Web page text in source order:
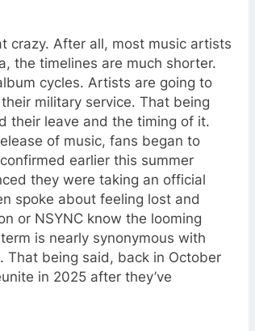
crazy. After all, most music artists
the timelines are much shorter.
cycles. Artists are going to
military service. That being
their leave and the timing of it.
of music, fans began to
earlier this summer
they were taking an official
spoke about feeling lost and
or NSYNC know the looming
is nearly synonymous with
That being said, back in October
in 2025 after they’ve